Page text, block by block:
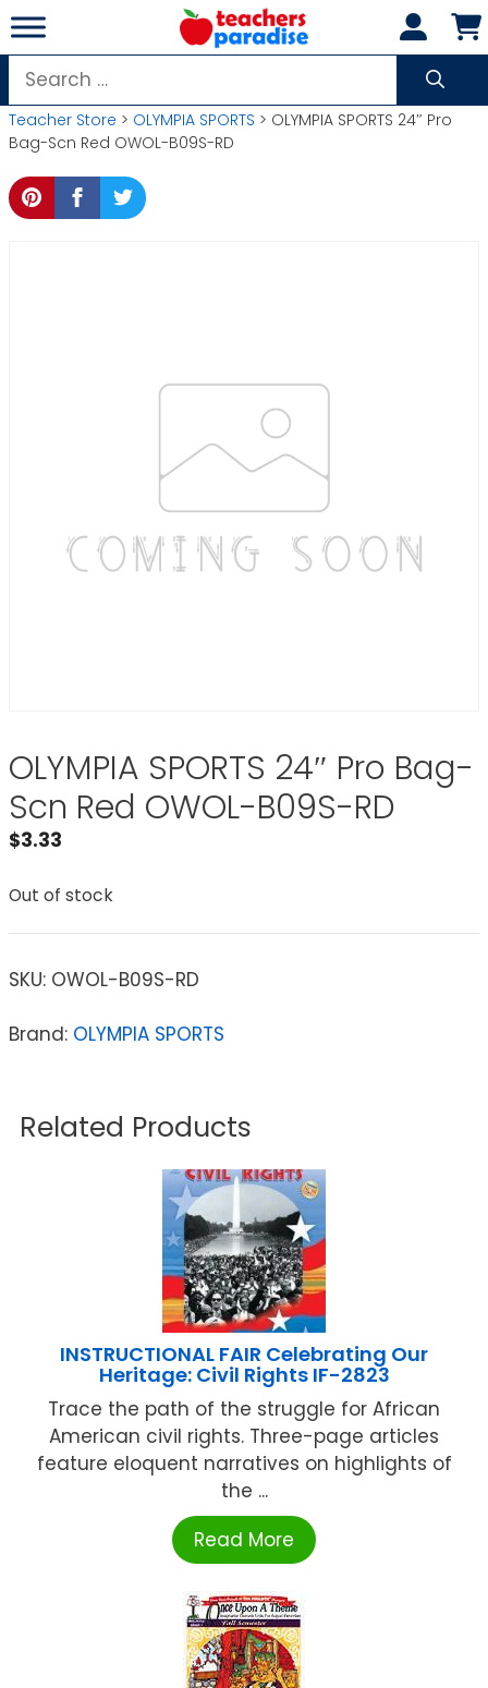
Skip
to
content
Search
for:
Teacher Store > OLYMPIA SPORTS > OLYMPIA SPORTS 24″ Pro
Bag-Scn Red OWOL-B09S-RD
OLYMPIA SPORTS 24″ Pro Bag-
Scn Red OWOL-B09S-RD
$3.33
Out of stock
SKU: OWOL-B09S-RD
Brand: OLYMPIA SPORTS
Related Products
INSTRUCTIONAL FAIR Celebrating Our
Heritage: Civil Rights IF-2823
Trace the path of the struggle for African
American civil rights. Three-page articles
feature eloquent narratives on highlights of
the ...
Read More